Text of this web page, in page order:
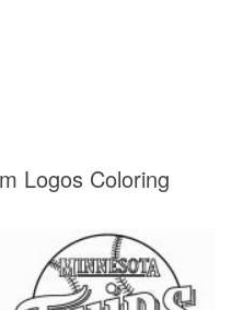
Logos Coloring